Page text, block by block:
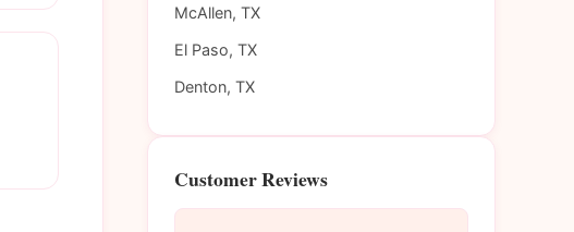
McAllen, TX
El Paso, TX
Denton, TX
Customer Reviews